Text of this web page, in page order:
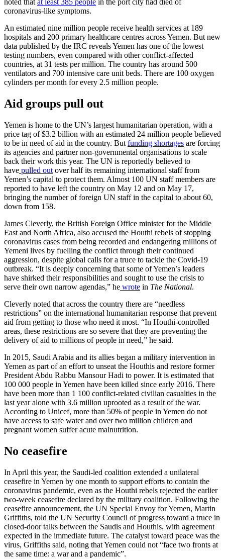
noted thatat least 385 people in the port city had died of
coronavirus-like symptoms.
An estimated nine million people receive health services at 189
hospitals and 200 primary healthcare centres across Yemen. But new
data published by the IRC reveals Yemen has one of the lowest
testing numbers, even compared with other conflict-affected
countries, at 31 tests per million. The country has around 500
ventilators and 700 intensive care unit beds. There are 100 oxygen
cylinders per month for every 2.5 million people.
Aid groups pull out
Yemen is home to the UN’s largest humanitarian operation, with a
price tag of $3.2 billion with an estimated 24 million people believed
to be in need of aid in the country. But funding shortages are forcing
its agencies and partner non-governmental organisations to scale
back their work this year. The UN is reportedly believed to
have pulled out over half its remaining international staff from
Yemen’s capital to protect them. Almost 100 UN staff members are
reported to have left the country on May 12 and on May 17,
bringing the number of foreign UN staff in the capital to about 60,
down from 158.
James Cleverly, the British Foreign Office minister for the Middle
East and North Africa, also accused the Houthi rebels of stopping
coronavirus cases from being recorded and endangering millions of
Yemeni lives by fuelling the conflict through their continued
aggression, despite global calls for a truce to tackle the Covid-19
outbreak. “It is deeply concerning that some of Yemen’s leaders
have shirked their responsibilities and sought to use the crisis to
serve their own narrow agendas,” he wrote in The National.
Cleverly noted that across the country there are “needless
restrictions” on the international humanitarian response that prevent
aid from getting to those who need it most. “In Houthi-controlled
areas, these restrictions are so severe that they are preventing the
delivery of aid to millions of people in need,” he said.
In 2015, Saudi Arabia and its allies began a military intervention in
Yemen as part of an effort to unseat the Houthis and restore former
President Abdu Rabbu Mansour Hadi to power. It is estimated that
100 000 people in Yemen have been killed since early 2016. There
have been more than 1 100 conflict-related civilian casualties in the
last year alone with 3.6 million uprooted as a result of the war.
According to Unicef, more than 50% of people in Yemen do not
have access to safe water and over two million children and
pregnant women suffer acute malnutrition.
No ceasefire
In April this year, the Saudi-led coalition extended a unilateral
ceasefire in Yemen by one month to support efforts to contain the
coronavirus pandemic, even as the Houthi rebels rejected the earlier
two-week ceasefire declared by the military coalition. Following the
ceasefire announcement, the UN Special Envoy for Yemen, Martin
Griffiths, told the UN Security Council of progress toward a truce in
closed-door talks between the Saudis and Houthis, with agreement
expected in the immediate future. The catalyst toward peace was the
virus, Griffiths said, noting that Yemen could not “face two fronts at
the same time: a war and a pandemic”.